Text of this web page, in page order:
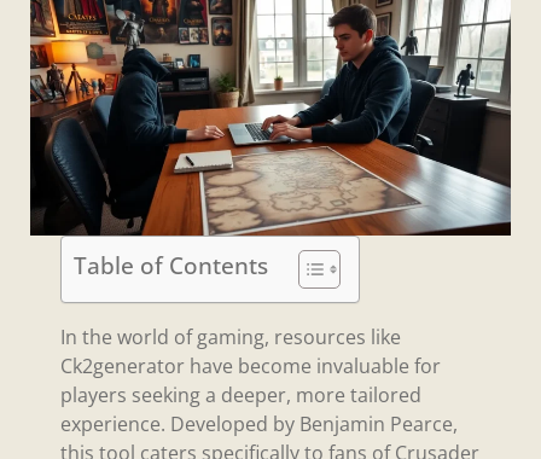
Table of Contents
In the world of gaming, resources like
Ck2generator have become invaluable for
players seeking a deeper, more tailored
experience. Developed by Benjamin Pearce,
this tool caters specifically to fans of Crusader